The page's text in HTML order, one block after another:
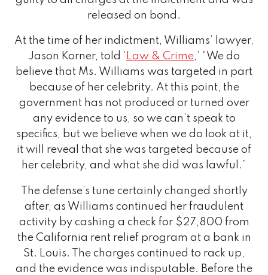
released on bond.
At the time of her indictment, Williams’ lawyer,
Jason Korner, told ‘
Law & Crime,’ “We do
believe that Ms. Williams was targeted in part
because of her celebrity. At this point, the
government has not produced or turned over
any evidence to us, so we can’t speak to
specifics, but we believe when we do look at it,
it will reveal that she was targeted because of
her celebrity, and what she did was lawful.”
The defense’s tune certainly changed shortly
after, as Williams continued her fraudulent
activity by cashing a check for $27,800 from
the California rent relief program at a bank in
St. Louis. The charges continued to rack up,
and the evidence was indisputable. Before the